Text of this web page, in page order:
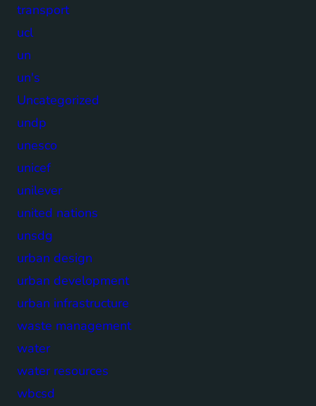
transport
ucl
un
un's
Uncategorized
undp
unesco
unicef
unilever
united nations
unsdg
urban design
urban development
urban infrastructure
waste management
water
water resources
wbcsd